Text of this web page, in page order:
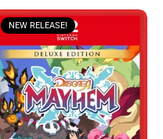
NEW RELEASE!